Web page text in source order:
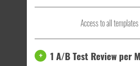
Access to all templates
+ 1 A/B Test Review per